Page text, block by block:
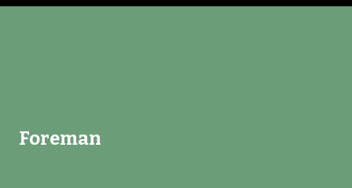
Foreman